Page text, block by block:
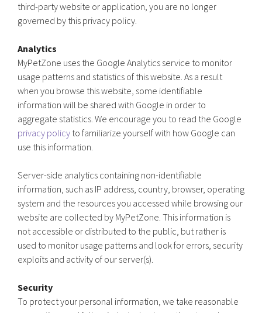
third-party website or application, you are no longer
governed by this privacy policy.
Analytics
MyPetZone uses the Google Analytics service to monitor
usage patterns and statistics of this website. As a result
when you browse this website, some identifiable
information will be shared with Google in order to
aggregate statistics. We encourage you to read the Google
privacy policy to familiarize yourself with how Google can
use this information.
Server-side analytics containing non-identifiable
information, such as IP address, country, browser, operating
system and the resources you accessed while browsing our
website are collected by MyPetZone. This information is
not accessible or distributed to the public, but rather is
used to monitor usage patterns and look for errors, security
exploits and activity of our server(s).
Security
To protect your personal information, we take reasonable